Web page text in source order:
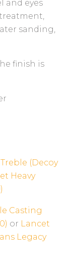
and eyes
treatment,
sanding,
finish is
(Decoy
Heavy
Casting
or Lancet
Legacy